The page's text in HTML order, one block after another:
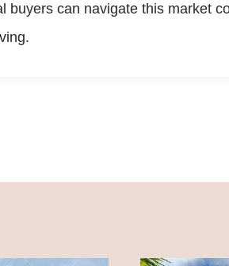
can navigate this market